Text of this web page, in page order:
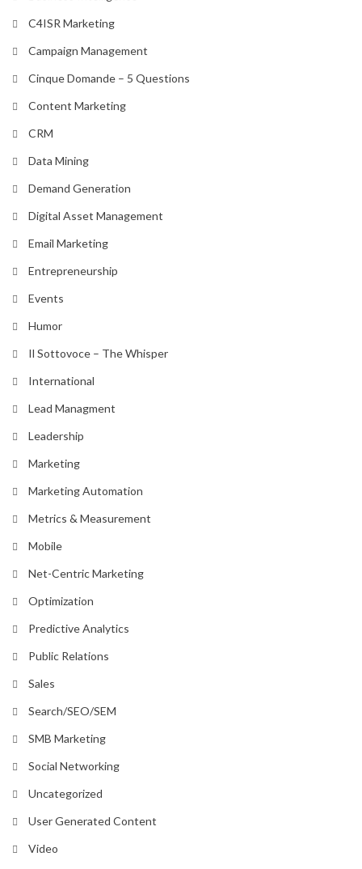
C4ISR Marketing
Campaign Management
Cinque Domande – 5 Questions
Content Marketing
CRM
Data Mining
Demand Generation
Digital Asset Management
Email Marketing
Entrepreneurship
Events
Humor
Il Sottovoce – The Whisper
International
Lead Managment
Leadership
Marketing
Marketing Automation
Metrics & Measurement
Mobile
Net-Centric Marketing
Optimization
Predictive Analytics
Public Relations
Sales
Search/SEO/SEM
SMB Marketing
Social Networking
Uncategorized
User Generated Content
Video